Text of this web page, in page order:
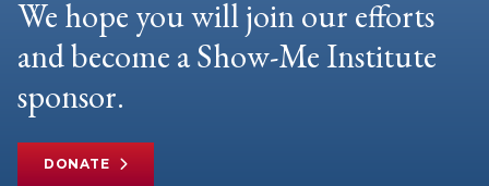
We hope you will join our efforts
and become a Show-Me Institute
sponsor.
DONATE